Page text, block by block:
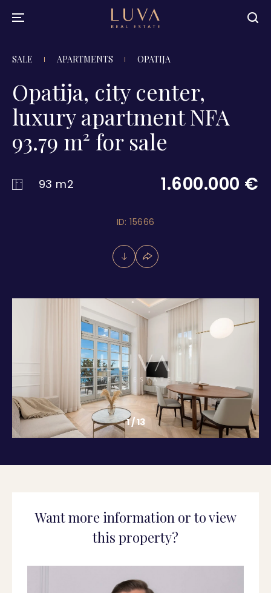
SALE APARTMENTS OPATIJA
Opatija, city center,
luxury apartment NFA
93.79 m² for sale
93 m2 1.600.000 €
ID: 15666
1/13
Want more information or to view
this property?